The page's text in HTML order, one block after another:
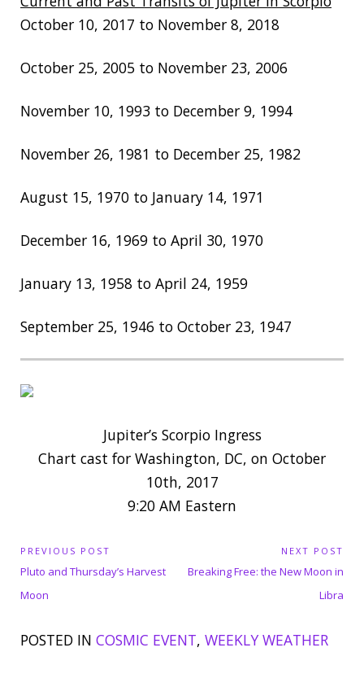
October 10, 2017 to November 8, 2018
October 25, 2005 to November 23, 2006
November 10, 1993 to December 9, 1994
November 26, 1981 to December 25, 1982
August 15, 1970 to January 14, 1971
December 16, 1969 to April 30, 1970
January 13, 1958 to April 24, 1959
September 25, 1946 to October 23, 1947
Jupiter’s Scorpio Ingress
Chart cast for Washington, DC, on October
10th, 2017
9:20 AM Eastern
P
o
s
n
PREVIOUS POST
P
r
v
Pluto and Thursday’s Harvest
Moon
NEXT POST
N
t
Breaking Free: the New Moon in
Libra
POSTED IN COSMIC EVENT, WEEKLY WEATHER